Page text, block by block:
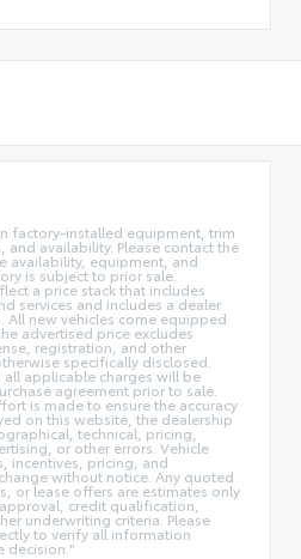
factory-installed equipment, trim
and availability. Please contact the
availability, equipment, and
is subject to prior sale.
a price stack that includes
services and includes a dealer
new vehicles come equipped
advertised price excludes
registration, and other
specifically disclosed.
applicable charges will be
agreement prior to sale.
is made to ensure the accuracy
on this website, the dealership
technical, pricing,
or other errors. Vehicle
incentives, pricing, and
without notice. Any quoted
or lease offers are estimates only
credit qualification,
underwriting criteria. Please
to verify all information
decision."